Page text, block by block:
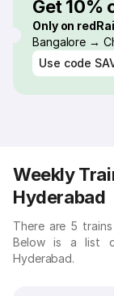
Get 10%
Only on
Bangalore →
Use code
Weekly
Hyderabad
There are 5
Below is a list
Hyderabad.